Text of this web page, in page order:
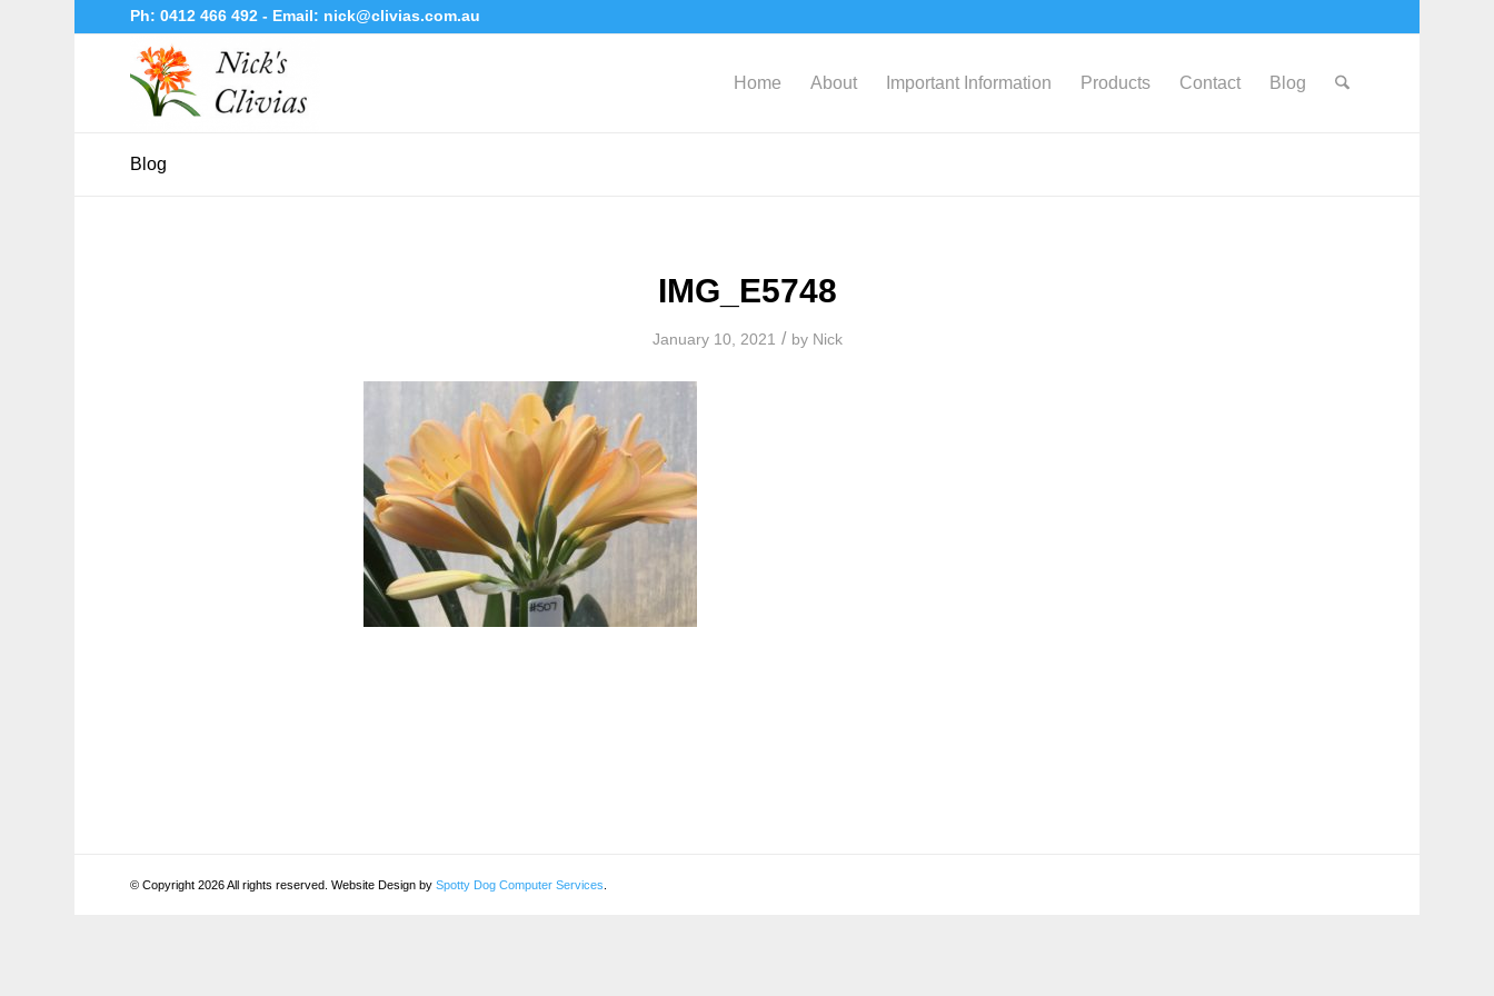
Ph:0412 466 492- Email: nick@clivias.com.au
Home About Important Information Products Contact Blog
Blog
IMG_E5748
January 10, 2021 / by Nick
© Copyright 2026 All rights reserved. Website Design bySpotty Dog Computer Services